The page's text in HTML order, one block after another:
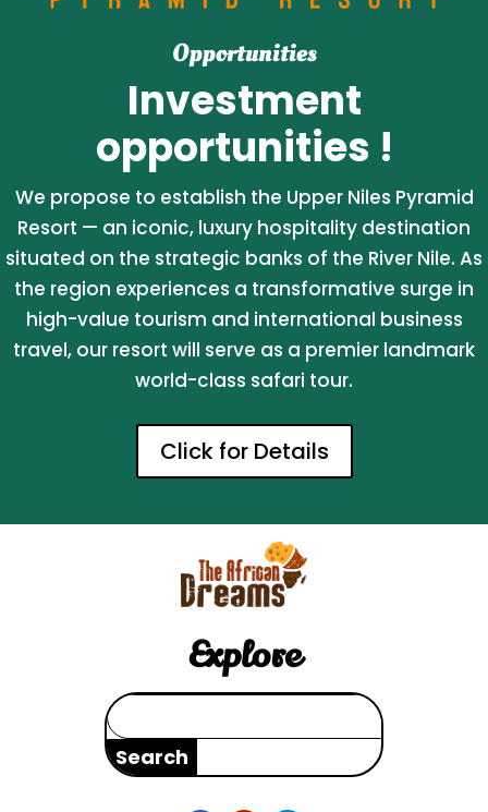
Opportunities
Investment
opportunities !
We propose to establish the Upper Niles Pyramid
Resort — an iconic, luxury hospitality destination
situated on the strategic banks of the River Nile. As
the region experiences a transformative surge in
high-value tourism and international business
travel, our resort will serve as a premier landmark
world-class safari tour.
Click for Details
Explore
Search
for: